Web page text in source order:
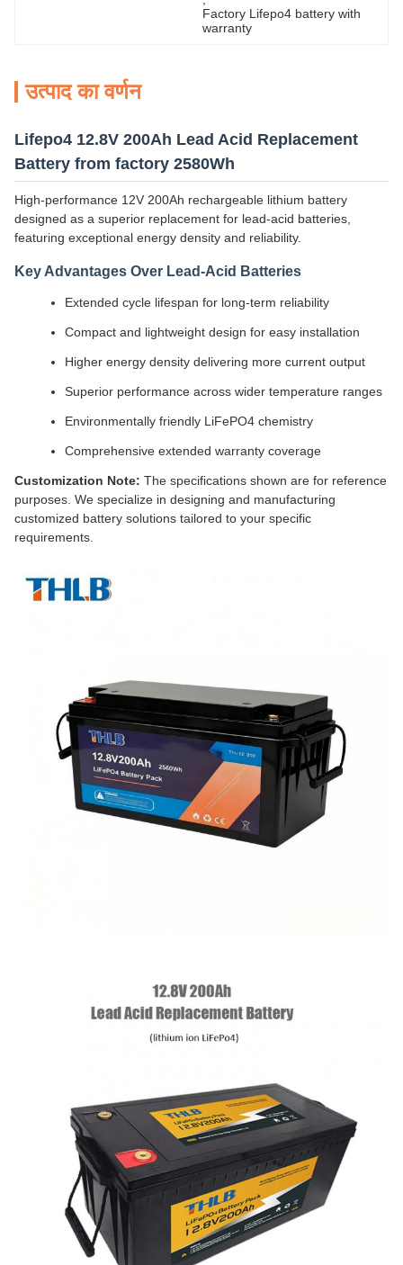
Factory Lifepo4 battery with
warranty
उत्पाद का वर्णन
Lifepo4 12.8V 200Ah Lead Acid Replacement
Battery from factory 2580Wh
High-performance 12V 200Ah rechargeable lithium battery
designed as a superior replacement for lead-acid batteries,
featuring exceptional energy density and reliability.
Key Advantages Over Lead-Acid Batteries
Extended cycle lifespan for long-term reliability
Compact and lightweight design for easy installation
Higher energy density delivering more current output
Superior performance across wider temperature ranges
Environmentally friendly LiFePO4 chemistry
Comprehensive extended warranty coverage
Customization Note: The specifications shown are for reference
purposes. We specialize in designing and manufacturing
customized battery solutions tailored to your specific
requirements.